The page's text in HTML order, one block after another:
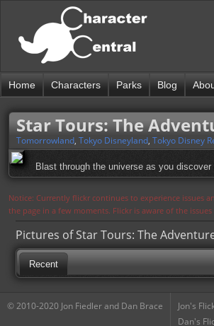
Home Characters Parks Blog
Star Tours: The
Tomorrowland, Tokyo Disneyland, Tokyo Disney
Blast through the universe as you
Notice: Currently flickr continues to experience issues
the page in a few moments. Flickr is aware of the
Pictures of Star Tours: The
Recent
© 2010-2020 Jon Fiedler and Dan Brace
Jon's
Dan's